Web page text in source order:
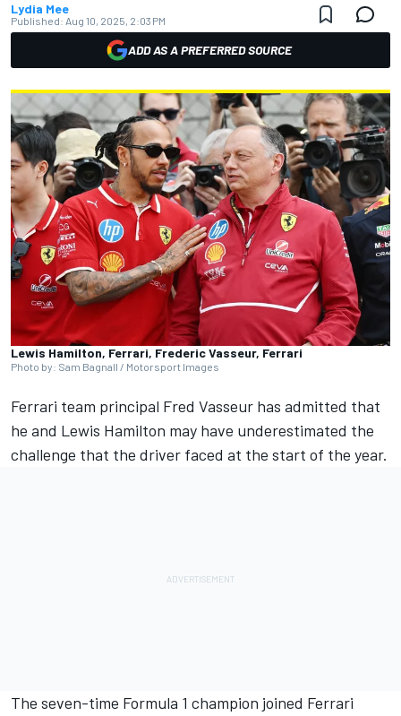
Lydia Mee
Published: Aug 10, 2025, 2:03 PM
ADD AS A PREFERRED SOURCE
Lewis Hamilton, Ferrari, Frederic Vasseur, Ferrari
Photo by: Sam Bagnall / Motorsport Images
Ferrari team principal Fred Vasseur has admitted that
he and Lewis Hamilton may have underestimated the
challenge that the driver faced at the start of the year.
The seven-time Formula 1 champion joined Ferrari